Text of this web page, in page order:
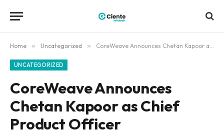
Home » Uncategorized » CoreWeave Announces Chetan Kapoor as Chief Product Officer
UNCATEGORIZED
CoreWeave Announces
Chetan Kapoor as Chief
Product Officer